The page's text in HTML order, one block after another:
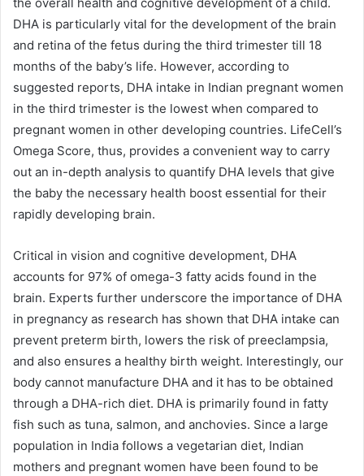
DHA is particularly vital for the development of the brain
and retina of the fetus during the third trimester till 18
months of the baby’s life. However, according to
suggested reports, DHA intake in Indian pregnant women
in the third trimester is the lowest when compared to
pregnant women in other developing countries. LifeCell’s
Omega Score, thus, provides a convenient way to carry
out an in-depth analysis to quantify DHA levels that give
the baby the necessary health boost essential for their
rapidly developing brain.
Critical in vision and cognitive development, DHA
accounts for 97% of omega-3 fatty acids found in the
brain. Experts further underscore the importance of DHA
in pregnancy as research has shown that DHA intake can
prevent preterm birth, lowers the risk of preeclampsia,
and also ensures a healthy birth weight. Interestingly, our
body cannot manufacture DHA and it has to be obtained
through a DHA-rich diet. DHA is primarily found in fatty
fish such as tuna, salmon, and anchovies. Since a large
population in India follows a vegetarian diet, Indian
mothers and pregnant women have been found to be